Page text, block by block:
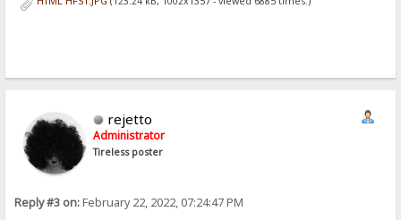
rejetto
Administrator
Tireless poster
Reply #3 on:February 22, 2022, 07:24:47 PM